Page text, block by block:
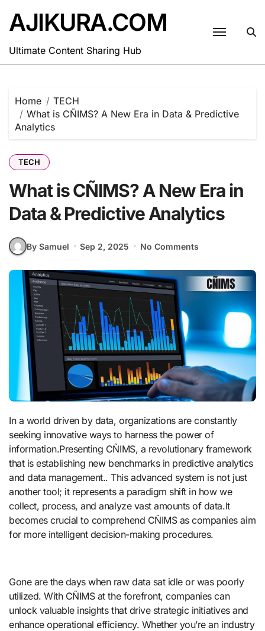
content
AJIKURA.COM
Ultimate Content Sharing Hub
Home
TECH
What is CÑIMS? A New Era in Data & Predictive
Analytics
TECH
What is CÑIMS? A New Era in
Data & Predictive Analytics
By Samuel Sep 2, 2025 No Comments
In a world driven by data, organizations are constantly
seeking innovative ways to harness the power of
information.Presenting CÑIMS, a revolutionary framework
that is establishing new benchmarks in predictive analytics
and data management.. This advanced system is not just
another tool; it represents a paradigm shift in how we
collect, process, and analyze vast amounts of data.It
becomes crucial to comprehend CÑIMS as companies aim
for more intelligent decision-making procedures.
Gone are the days when raw data sat idle or was poorly
utilized. With CÑIMS at the forefront, companies can
unlock valuable insights that drive strategic initiatives and
enhance operational efficiency. Whether you’re an industry